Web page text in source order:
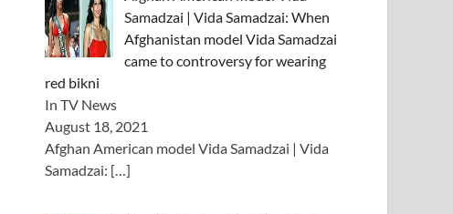
Samadzai | Vida Samadzai: When
Afghanistan model Vida Samadzai
came to controversy for wearing
red bikni
In TV News
August 18, 2021
Afghan American model Vida Samadzai | Vida
Samadzai: […]